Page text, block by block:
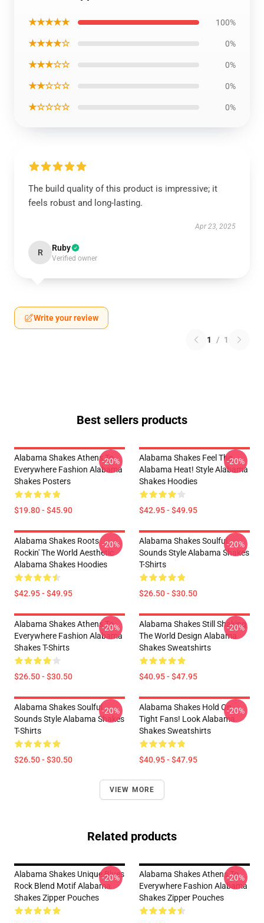
★★★★★ 100%
★★★★☆ 0%
★★★☆☆ 0%
★★☆☆☆ 0%
★☆☆☆☆ 0%
The build quality of this product is impressive; it
feels robust and long-lasting.
Apr 23, 2025
R Ruby
Verified owner
Write your review
1 / 1
Best sellers products
Alabama Shakes Athens To
Everywhere Fashion Alabama
Shakes Posters
$19.80 - $45.90
-20%
Alabama Shakes Feel The
Alabama Heat! Style Alabama
Shakes Hoodies
$42.95 - $49.95
-20%
Alabama Shakes Roots
Rockin' The World Aesthetic
Alabama Shakes Hoodies
$42.95 - $49.95
-20%
Alabama Shakes Soulful
Sounds Style Alabama Shakes
T-Shirts
$26.50 - $30.50
-20%
Alabama Shakes Athens To
Everywhere Fashion Alabama
Shakes T-Shirts
$26.50 - $30.50
-20%
Alabama Shakes Still Shaking
The World Design Alabama
Shakes Sweatshirts
$40.95 - $47.95
-20%
Alabama Shakes Soulful
Sounds Style Alabama Shakes
T-Shirts
$26.50 - $30.50
-20%
Alabama Shakes Hold On
Tight Fans! Look Alabama
Shakes Sweatshirts
$40.95 - $47.95
-20%
VIEW MORE
Related products
Alabama Shakes Unique Blues
Rock Blend Motif Alabama
Shakes Zipper Pouches
-20%
Alabama Shakes Athens To
Everywhere Fashion Alabama
Shakes Zipper Pouches
-20%